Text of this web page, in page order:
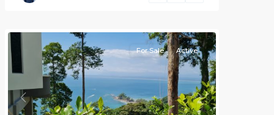
Gated
Previous Next
For Sale Active